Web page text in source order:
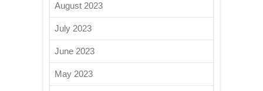
August 2023
July 2023
June 2023
May 2023